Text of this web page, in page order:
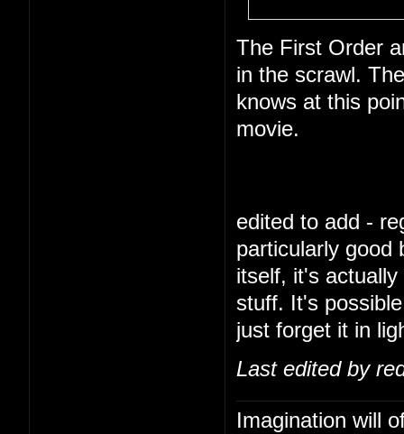
The First Order
in the scrawl.
knows at this
movie.
edited to add -
particularly good
itself, it's
stuff. It's
just forget it in
Last edited by
Imagination will